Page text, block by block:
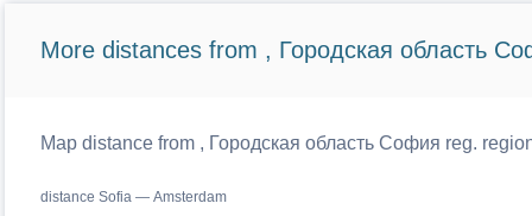
More distances from , Городская область
Map distance from , Городская область София reg.
distance Sofia — Amsterdam